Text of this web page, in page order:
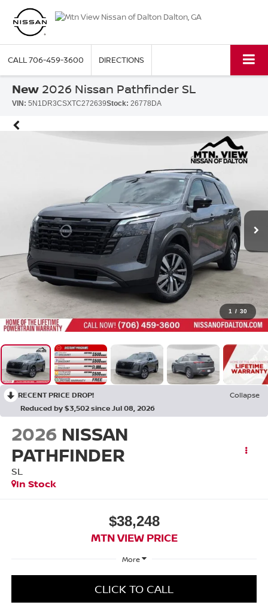
CALL706-459-3600 DIRECTIONS
New 2026 Nissan Pathfinder SL
VIN: 5N1DR3CSXTC272639Stock: 26778DA
1 / 30
RECENT PRICE DROP!
Collapse
Reduced by $3,502 since Jul 08, 2026
2026 NISSAN
PATHFINDER
SL
In Stock
$38,248
MTN VIEW PRICE
More
CLICK TO CALL